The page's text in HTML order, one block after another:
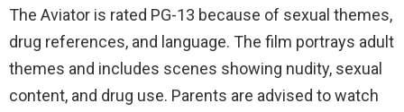
The Aviator is rated PG-13 because of sexual themes,
drug references, and language. The film portrays adult
themes and includes scenes showing nudity, sexual
content, and drug use. Parents are advised to watch